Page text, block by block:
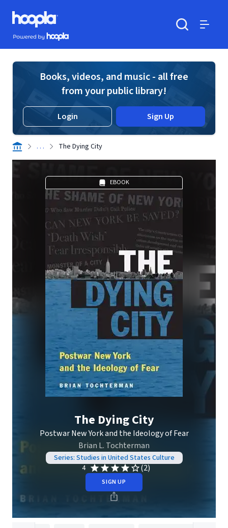
Skip to main content
Hoopla logo
Powered by Hoopla
Books, videos, and music - all free
from your public library!
Login Sign Up
. . . The Dying City
EBOOK
The Dying City
Postwar New York and the Ideology of Fear
Brian L. Tochterman
Series: Studies in United States Culture
4
(2)
SIGN UP